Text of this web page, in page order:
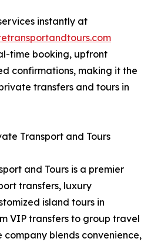
instantly at
time booking, upfront
confirmations, making it the
transfers and tours in
Transport and Tours
and Tours is a premier
transfers, luxury
island tours in
VIP transfers to group travel
company blends convenience,